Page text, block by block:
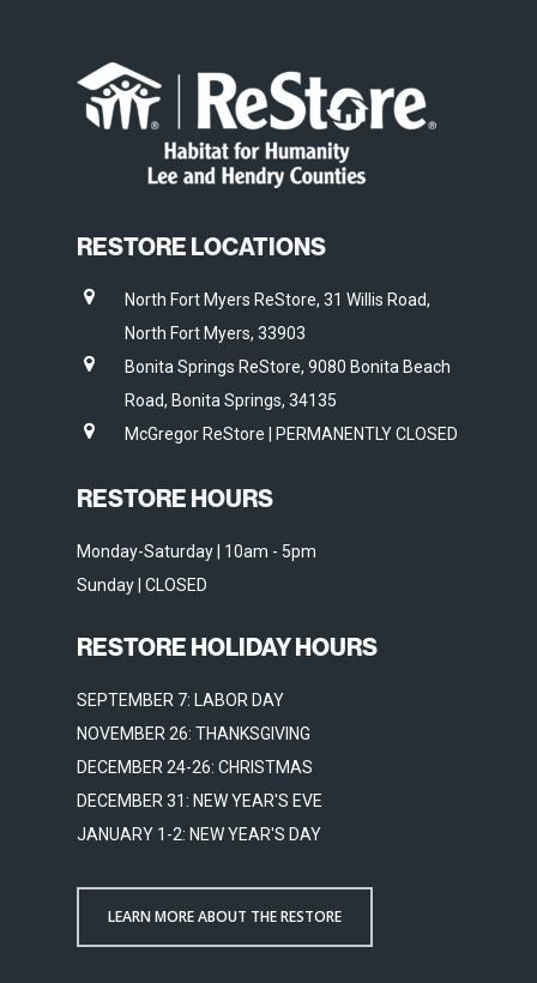
RESTORE LOCATIONS
North Fort Myers ReStore, 31 Willis Road,
North Fort Myers, 33903
Bonita Springs ReStore, 9080 Bonita Beach
Road, Bonita Springs, 34135
McGregor ReStore | PERMANENTLY CLOSED
RESTORE HOURS
Monday-Saturday | 10am - 5pm
Sunday | CLOSED
RESTORE HOLIDAY HOURS
SEPTEMBER 7: LABOR DAY
NOVEMBER 26: THANKSGIVING
DECEMBER 24-26: CHRISTMAS
DECEMBER 31: NEW YEAR'S EVE
JANUARY 1-2: NEW YEAR'S DAY
LEARN MORE ABOUT THE RESTORE